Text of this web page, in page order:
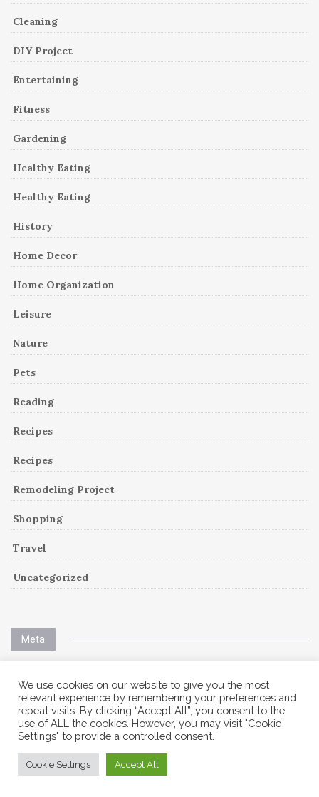
Cleaning
DIY Project
Entertaining
Fitness
Gardening
Healthy Eating
Healthy Eating
History
Home Decor
Home Organization
Leisure
Nature
Pets
Reading
Recipes
Recipes
Remodeling Project
Shopping
Travel
Uncategorized
Meta
Log in
Entries feed
Comments feed
WordPress.org
We use cookies on our website to give you the most
relevant experience by remembering your preferences and
repeat visits. By clicking “Accept All”, you consent to the
use of ALL the cookies. However, you may visit "Cookie
Settings" to provide a controlled consent.
Cookie Settings Accept All